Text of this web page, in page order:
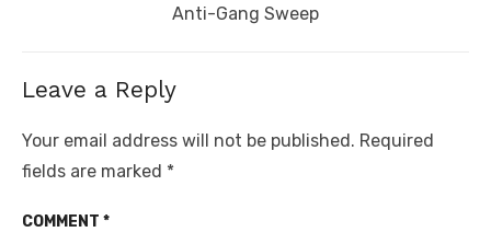
Anti-Gang Sweep
Leave a Reply
Your email address will not be published. Required
fields are marked *
COMMENT *